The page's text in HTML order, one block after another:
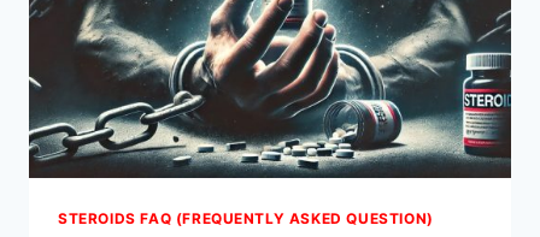
STEROIDS FAQ (FREQUENTLY ASKED QUESTION)